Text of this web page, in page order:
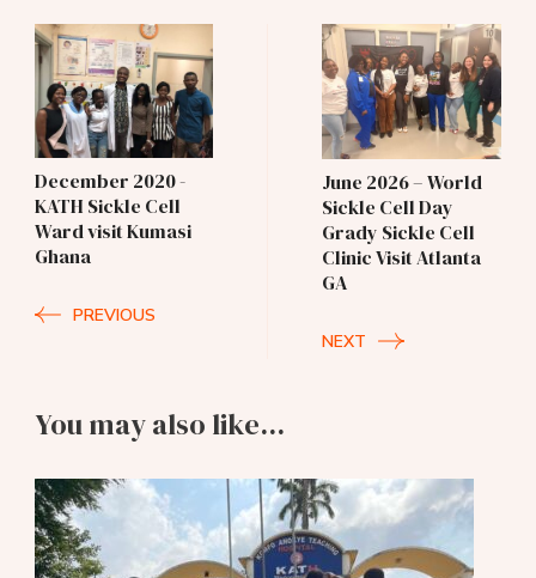
Post
Navigation
December 2020 -
KATH Sickle Cell
Ward visit Kumasi
Ghana
PREVIOUS
June 2026 – World
Sickle Cell Day
Grady Sickle Cell
Clinic Visit Atlanta
GA
NEXT
You may also like...